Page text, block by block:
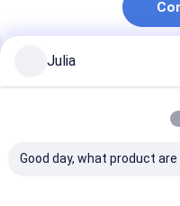
Recommended
Julia
Good day, what product